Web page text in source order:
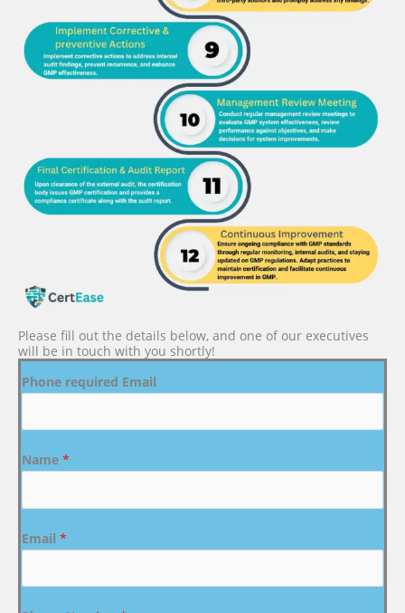
Please fill out the details below, and one of our executives
will be in touch with you shortly!
Phone required Email
Name *
Email *